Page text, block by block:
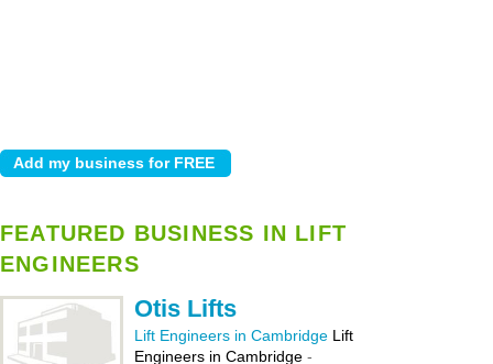
FEATURED BUSINESS IN LIFT
ENGINEERS
Otis Lifts
Lift Engineers in Cambridge Lift
Engineers in Cambridge -